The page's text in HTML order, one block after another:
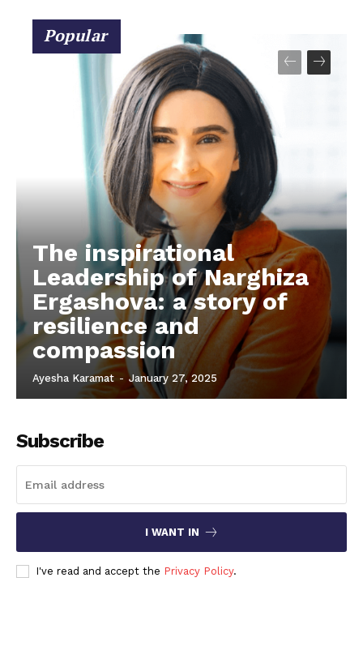
Popular
The inspirational
Leadership of Narghiza
Ergashova: a story of
resilience and
compassion
Ayesha Karamat - January 27, 2025
Subscribe
I WANT IN
I've read and accept the Privacy Policy.